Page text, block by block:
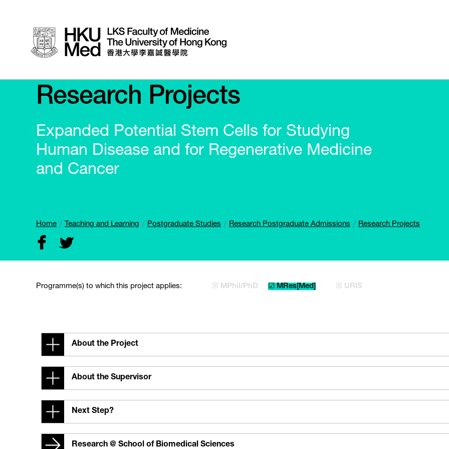
Research Projects
Expanded Potential Stem Cells for Studying
Human Disease and for Regenerative Medicine
and Cancer
Home Teaching and Learning Postgraduate Studies Research Postgraduate Admissions Research Projects
Programme(s) to which this project applies: ☒ MPhil/PhD ☑ MRes[Med] ☒ URIS
About the Project
About the Supervisor
Next Step?
Research @ School of Biomedical Sciences